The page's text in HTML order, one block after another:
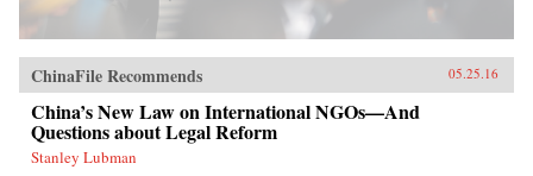
ChinaFile Recommends 05.25.16
China’s New Law on International NGOs—And
Questions about Legal Reform
Stanley Lubman